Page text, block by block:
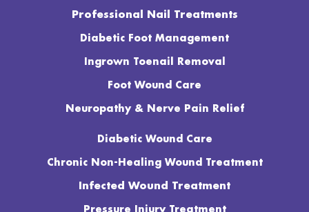
Professional Nail Treatments
Diabetic Foot Management
Ingrown Toenail Removal
Foot Wound Care
Neuropathy & Nerve Pain Relief
Diabetic Wound Care
Chronic Non-Healing Wound Treatment
Infected Wound Treatment
Pressure Injury Treatment